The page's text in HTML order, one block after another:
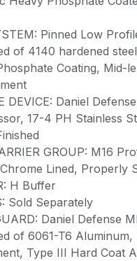
Pinned Low
of 4140 hardened
Coating, Mid-
DEVICE: Daniel
17-4 PH Stainless
GROUP: M16
Lined, Properly
H Buffer
Sold Separately
Daniel Defense
of 6061-T6 Aluminum,
Type III Hard Coat